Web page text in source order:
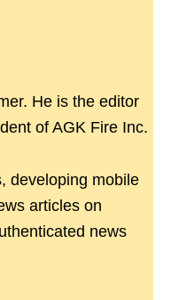
He is the editor
of AGK Fire Inc.
developing mobile
articles on
news